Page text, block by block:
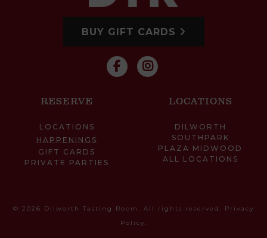
BUY GIFT CARDS
RESERVE
LOCATIONS
HAPPENINGS
GIFT CARDS
PRIVATE PARTIES
LOCATIONS
DILWORTH
SOUTHPARK
PLAZA MIDWOOD
ALL LOCATIONS
© 2026 Dilworth Tasting Room. All rights reserved. Privacy
Policy